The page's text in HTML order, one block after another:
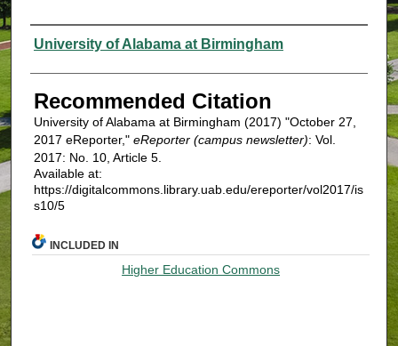
Authors
University of Alabama at Birmingham
Recommended Citation
University of Alabama at Birmingham (2017) "October 27,
2017 eReporter," eReporter (campus newsletter): Vol.
2017: No. 10, Article 5.
Available at:
https://digitalcommons.library.uab.edu/ereporter/vol2017/is
s10/5
INCLUDED IN
Higher Education Commons